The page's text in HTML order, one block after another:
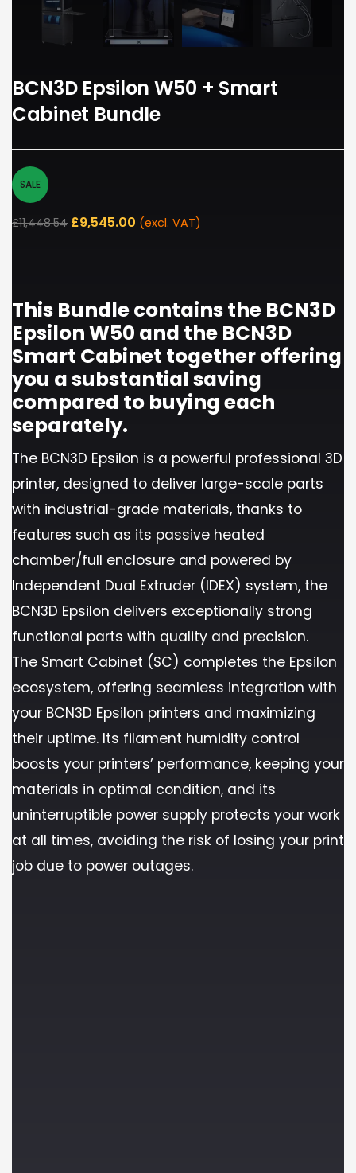
BCN3D Epsilon W50 + Smart
Cabinet Bundle
SALE
£11,448.54 £9,545.00 (excl. VAT)
This Bundle contains the BCN3D
Epsilon W50 and the BCN3D
Smart Cabinet together offering
you a substantial saving
compared to buying each
separately.
The BCN3D Epsilon is a powerful professional 3D
printer, designed to deliver large-scale parts
with industrial-grade materials, thanks to
features such as its passive heated
chamber/full enclosure and powered by
Independent Dual Extruder (IDEX) system, the
BCN3D Epsilon delivers exceptionally strong
functional parts with quality and precision.
The Smart Cabinet (SC) completes the Epsilon
ecosystem, offering seamless integration with
your BCN3D Epsilon printers and maximizing
their uptime. Its filament humidity control
boosts your printers’ performance, keeping your
materials in optimal condition, and its
uninterruptible power supply protects your work
at all times, avoiding the risk of losing your print
job due to power outages.